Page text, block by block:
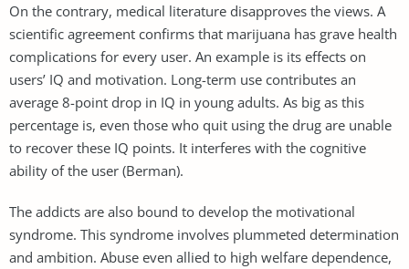
On the contrary, medical literature disapproves the views. A
scientific agreement confirms that marijuana has grave health
complications for every user. An example is its effects on
users’ IQ and motivation. Long-term use contributes an
average 8-point drop in IQ in young adults. As big as this
percentage is, even those who quit using the drug are unable
to recover these IQ points. It interferes with the cognitive
ability of the user (Berman).
The addicts are also bound to develop the motivational
syndrome. This syndrome involves plummeted determination
and ambition. Abuse even allied to high welfare dependence,